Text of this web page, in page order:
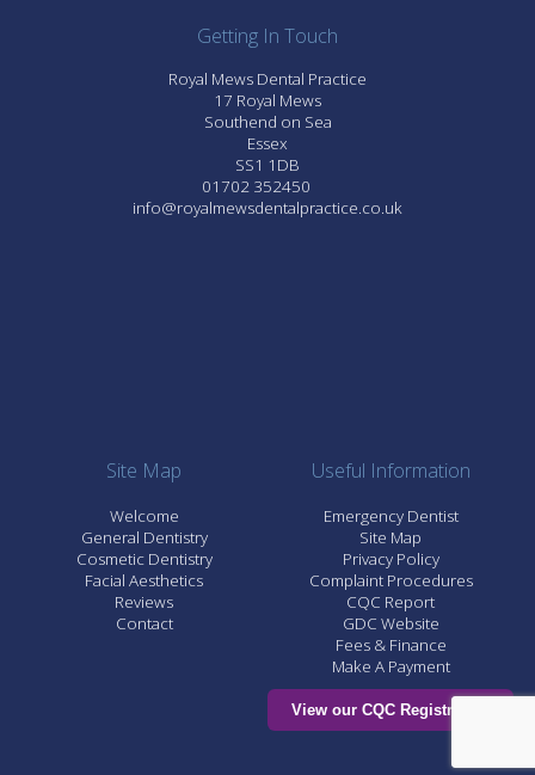
Getting In Touch
Royal Mews Dental Practice
17 Royal Mews
Southend on Sea
Essex
SS1 1DB
01702 352450
info@royalmewsdentalpractice.co.uk
Site Map
Welcome
General Dentistry
Cosmetic Dentistry
Facial Aesthetics
Reviews
Contact
Useful Information
Emergency Dentist
Site Map
Privacy Policy
Complaint Procedures
CQC Report
GDC Website
Fees & Finance
Make A Payment
View our CQC Registration